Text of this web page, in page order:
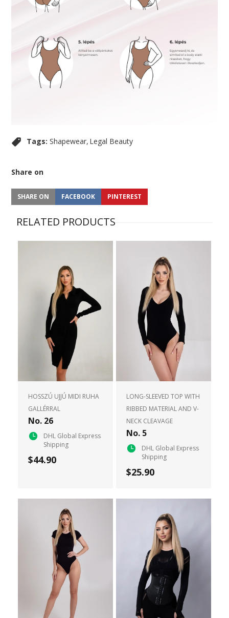
Tags: Shapewear Legal Beauty
Share on
SHARE ON FACEBOOK PINTEREST
RELATED PRODUCTS
HOSSZÚ UJJÚ MIDI RUHA
GALLÉRRAL
No. 26
DHL Global Express
Shipping
$44.90
LONG-SLEEVED TOP WITH
RIBBED MATERIAL AND V-
NECK CLEAVAGE
No. 5
DHL Global Express
Shipping
$25.90